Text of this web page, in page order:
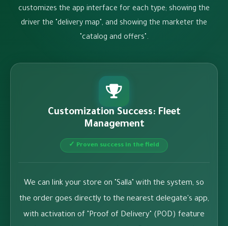
customizes the app interface for each type; showing the
driver the "delivery map", and showing the marketer the
"catalog and offers".
Customization Success: Fleet
Management
✓ Proven success in the field
We can link your store on "Salla" with the system, so
the order goes directly to the nearest delegate's app,
with activation of "Proof of Delivery" (POD) feature